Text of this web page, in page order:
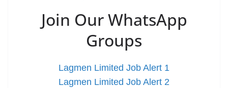
Join Our WhatsApp
Groups
Lagmen Limited Job Alert 1
Lagmen Limited Job Alert 2